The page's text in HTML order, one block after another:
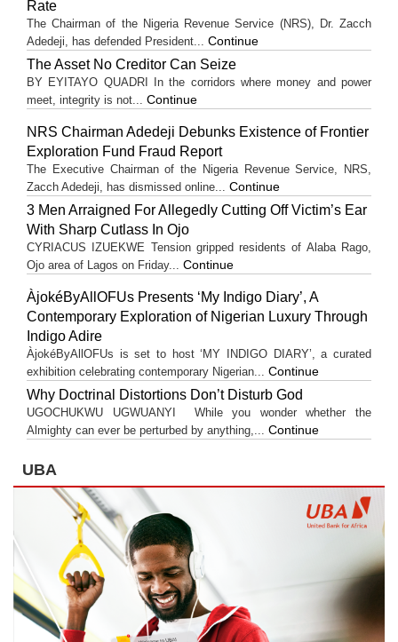
Rate
The Chairman of the Nigeria Revenue Service (NRS), Dr. Zacch
Adedeji, has defended President... Continue
The Asset No Creditor Can Seize
BY EYITAYO QUADRI In the corridors where money and power
meet, integrity is not... Continue
NRS Chairman Adedeji Debunks Existence of Frontier
Exploration Fund Fraud Report
The Executive Chairman of the Nigeria Revenue Service, NRS,
Zacch Adedeji, has dismissed online... Continue
3 Men Arraigned For Allegedly Cutting Off Victim’s Ear
With Sharp Cutlass In Ojo
CYRIACUS IZUEKWE Tension gripped residents of Alaba Rago,
Ojo area of Lagos on Friday... Continue
ÀjokéByAllOFUs Presents ‘My Indigo Diary’, A
Contemporary Exploration of Nigerian Luxury Through
Indigo Adire
ÀjokéByAllOFUs is set to host ‘MY INDIGO DIARY’, a curated
exhibition celebrating contemporary Nigerian... Continue
Why Doctrinal Distortions Don’t Disturb God
UGOCHUKWU UGWUANYI While you wonder whether the
Almighty can ever be perturbed by anything,... Continue
UBA